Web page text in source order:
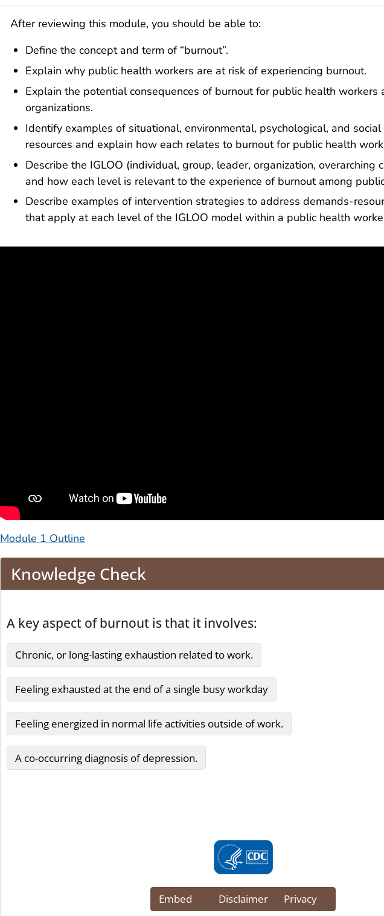
After reviewing this module, you should be able to:
Define the concept and term of “burnout”.
Explain why public health workers are at risk of experiencing burnout.
Explain the potential consequences of burnout for public health workers
organizations.
Identify examples of situational, environmental, psychological, and
resources and explain how each relates to burnout for public health
Describe the IGLOO (individual, group, leader, organization, overarching
and how each level is relevant to the experience of burnout among
Describe examples of intervention strategies to address demands-
that apply at each level of the IGLOO model within a public health
Module 1 Outline